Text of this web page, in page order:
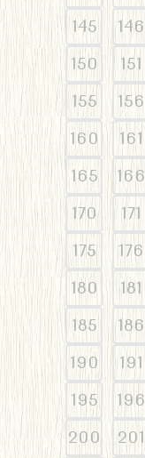
145
146
150
151
155
156
160
161
165
166
170
171
175
176
180
181
185
186
190
191
195
196
200
201